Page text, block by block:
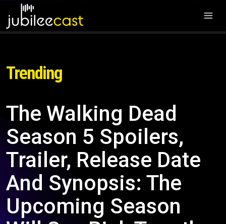
Trending
The Walking Dead
Season 5 Spoilers,
Trailer, Release Date
And Synopsis: The
Upcoming Season